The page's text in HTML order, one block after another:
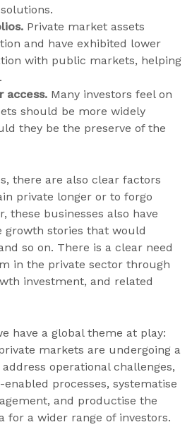
Private market assets
and have exhibited lower
with public markets, helping
access. Many investors feel on
should be more widely
they be the preserve of the
there are also clear factors
private longer or to forgo
these businesses also have
growth stories that would
so on. There is a clear need
in the private sector through
investment, and related
have a global theme at play:
markets are undergoing a
operational challenges,
processes, systematise
and productise the
for a wider range of investors.